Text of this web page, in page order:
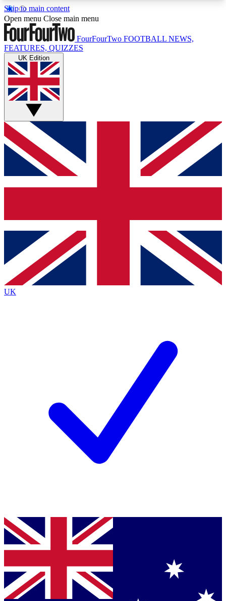
Skip to main content
17
MEMBER FEATURESACCESS AVAILABLE
Live Q&A Sessions
Weekly interactive sessions
GET CLUB ACCESS QUICK
For the quickest way to join, simply enter your
email below and get access. We will send a
confirmation and sign you up to our newsletter to
Contact me with news and offers from other Future
brands
By submitting your information you agree to the Terms & Conditionsand
Privacy Policy
Open menu Close main menu
FourFourTwo FOOTBALL NEWS,
FEATURES, QUIZZES
UK Edition
UK